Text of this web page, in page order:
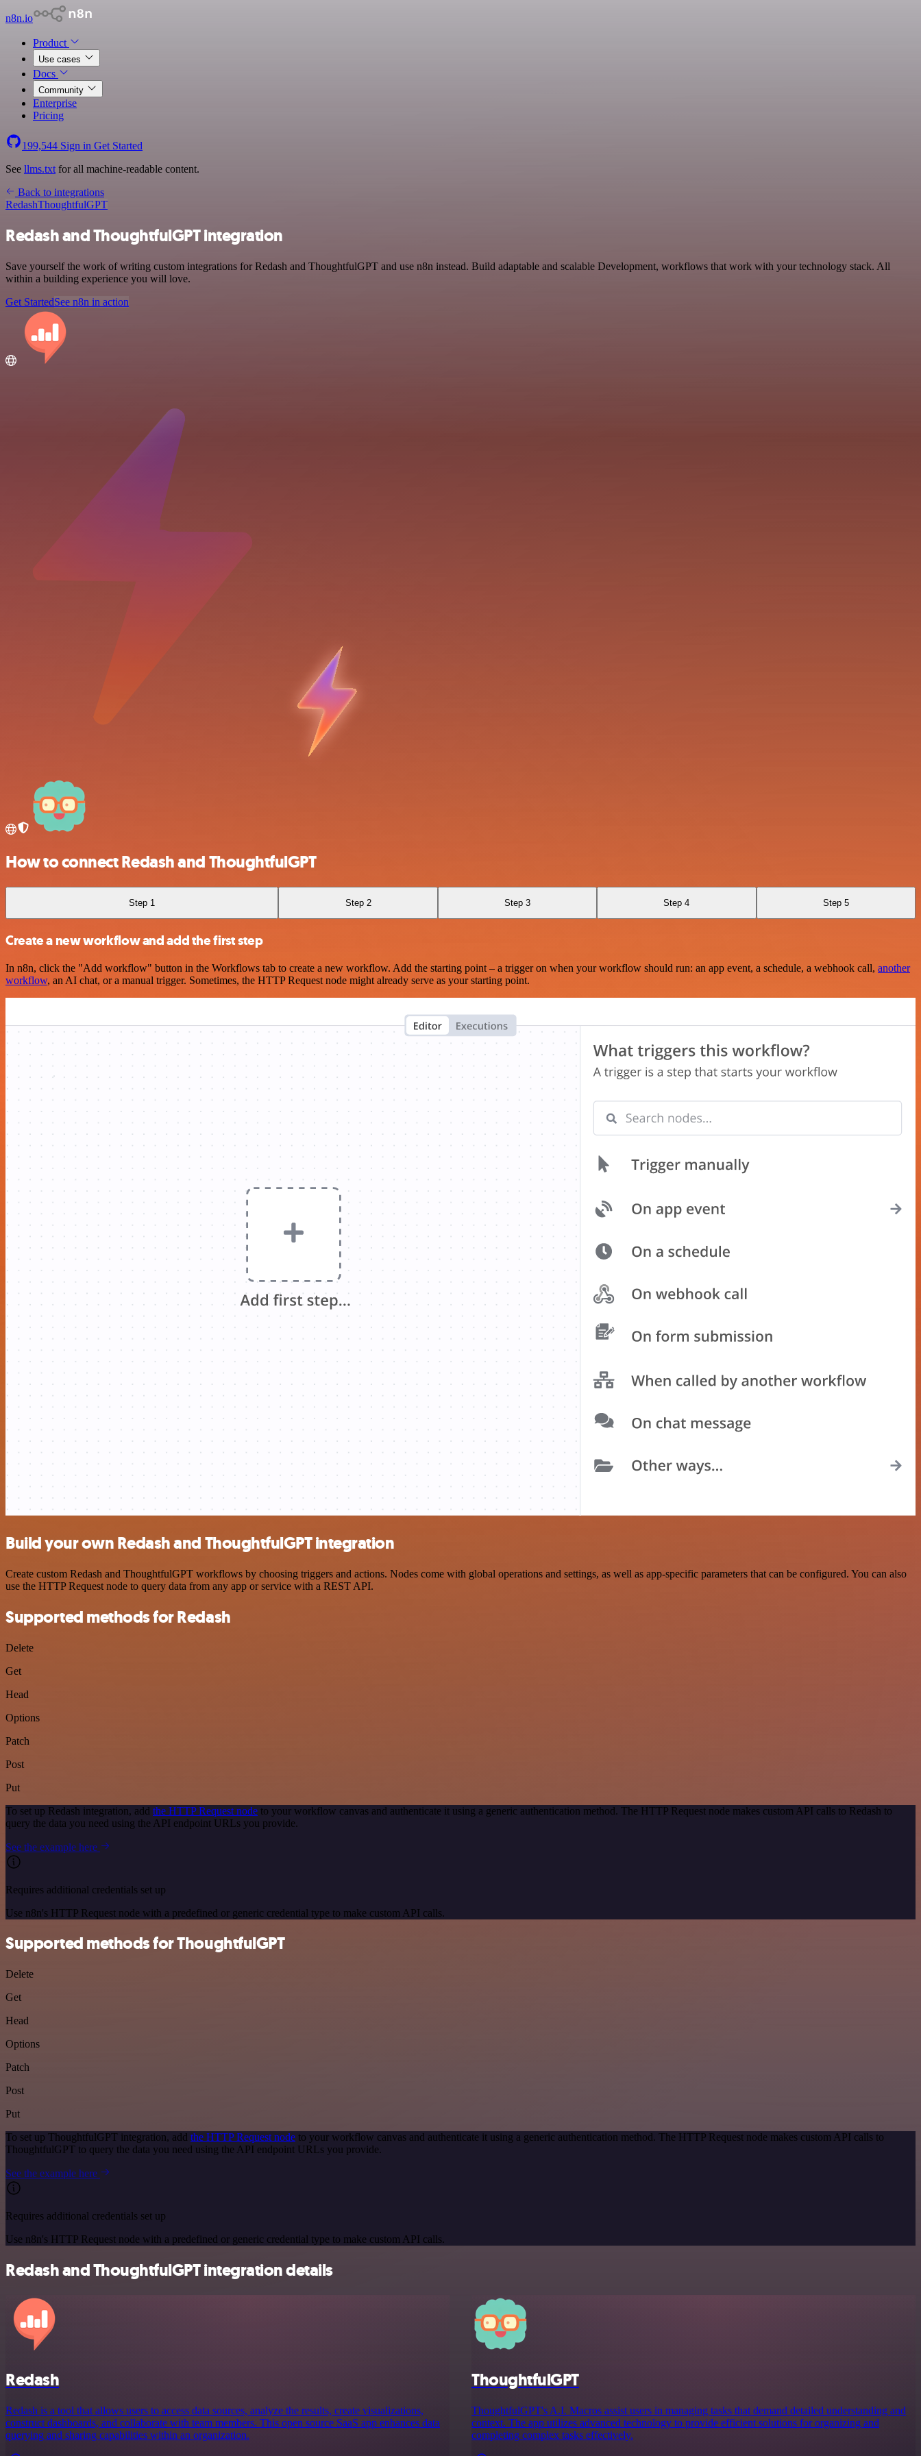
n8n.io
Product
Use cases
Docs
Community
Enterprise
Pricing
199,544 Sign in Get Started
See llms.txt for all machine-readable content.
Back to integrations
RedashThoughtfulGPT
Redash and ThoughtfulGPT integration
Save yourself the work of writing custom integrations for Redash and ThoughtfulGPT and use n8n instead. Build adaptable and scalable Development, workflows that work with your technology stack. All
within a building experience you will love.
Get StartedSee n8n in action
How to connect Redash and ThoughtfulGPT
Step 1 Step 2 Step 3 Step 4 Step 5
Create a new workflow and add the first step
In n8n, click the "Add workflow" button in the Workflows tab to create a new workflow. Add the starting point – a trigger on when your workflow should run: an app event, a schedule, a webhook call, another
workflow, an AI chat, or a manual trigger. Sometimes, the HTTP Request node might already serve as your starting point.
Build your own Redash and ThoughtfulGPT integration
Create custom Redash and ThoughtfulGPT workflows by choosing triggers and actions. Nodes come with global operations and settings, as well as app-specific parameters that can be configured. You can also
use the HTTP Request node to query data from any app or service with a REST API.
Supported methods for Redash
Delete
Get
Head
Options
Patch
Post
Put
To set up Redash integration, add the HTTP Request node to your workflow canvas and authenticate it using a generic authentication method. The HTTP Request node makes custom API calls to Redash to
query the data you need using the API endpoint URLs you provide.
See the example here
Requires additional credentials set up
Use n8n's HTTP Request node with a predefined or generic credential type to make custom API calls.
Supported methods for ThoughtfulGPT
Delete
Get
Head
Options
Patch
Post
Put
To set up ThoughtfulGPT integration, add the HTTP Request node to your workflow canvas and authenticate it using a generic authentication method. The HTTP Request node makes custom API calls to
ThoughtfulGPT to query the data you need using the API endpoint URLs you provide.
See the example here
Requires additional credentials set up
Use n8n's HTTP Request node with a predefined or generic credential type to make custom API calls.
Redash and ThoughtfulGPT integration details
Redash
Redash is a tool that allows users to access data sources, analyze the results, create visualizations,
construct dashboards, and collaborate with team members. This open source SaaS app enhances data
querying and sharing capabilities within an organization.
ThoughtfulGPT
ThoughtfulGPT's A.I. Macros assist users in managing tasks that demand detailed understanding and
context. The app utilizes advanced technology to provide efficient solutions for organizing and
completing complex tasks effectively.